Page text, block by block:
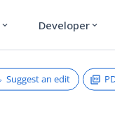
expand_more Developer expand_more
Suggest an edit